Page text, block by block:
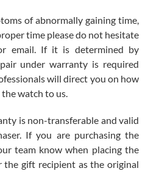
the amazing experience! I
large!
of abnormally gaining time,
time please do not hesitate
email. If it is determined by
under warranty is required
will direct you on how
watch to us.
is non-transferable and valid
If you are purchasing the
team know when placing the
the gift recipient as the original